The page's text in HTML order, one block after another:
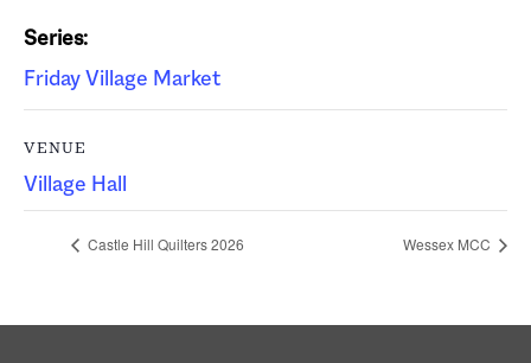
Series:
Friday Village Market
VENUE
Village Hall
Castle Hill Quilters 2026 Wessex MCC